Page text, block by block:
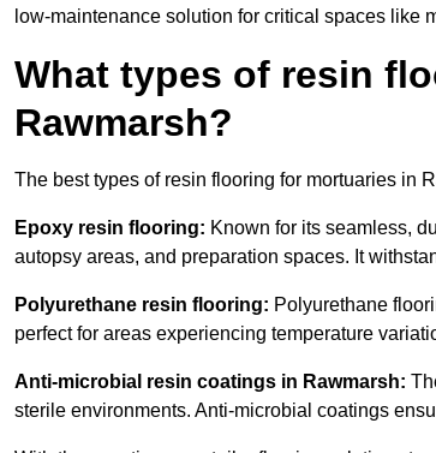
low-maintenance solution for critical spaces like
What types of resin
Rawmarsh?
The best types of resin flooring for mortuaries in
Epoxy resin flooring: Known for its seamless,
autopsy areas, and preparation spaces. It
Polyurethane resin flooring: Polyurethane
perfect for areas experiencing temperature
Anti-microbial resin coatings in Rawmarsh:
sterile environments. Anti-microbial coatings